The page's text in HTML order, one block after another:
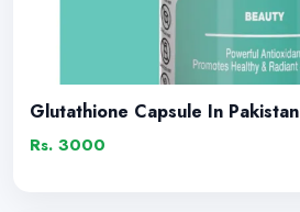
Glutathione Capsule In Pakistan
Rs. 3000